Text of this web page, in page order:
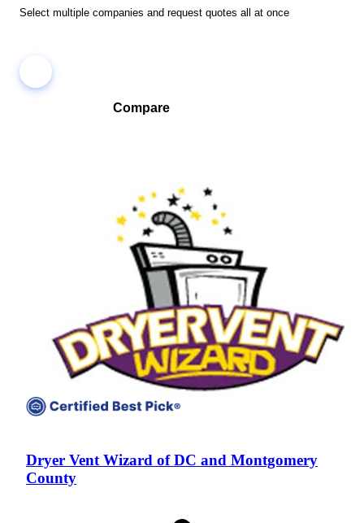
Select multiple companies and request quotes all at once
Compare
Dryer Vent Wizard of DC and Montgomery
County